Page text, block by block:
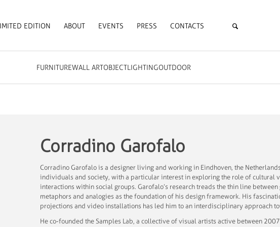
EDITION ABOUT EVENTS PRESS CONTACTS
FURNITUREWALL ARTOBJECTLIGHTINGOUTDOOR
Corradino Garofalo
Corradino Garofalo is a designer living and working in Eindhoven, the
individuals and society, with a particular interest in exploring the role of cultural
interactions within social groups. Garofalo’s research treads the thin line
metaphors and analogies as the foundation of his design framework. His
projections and video installations has led him to an interdisciplinary approach
He co-founded the Samples Lab, a collective of visual artists active between